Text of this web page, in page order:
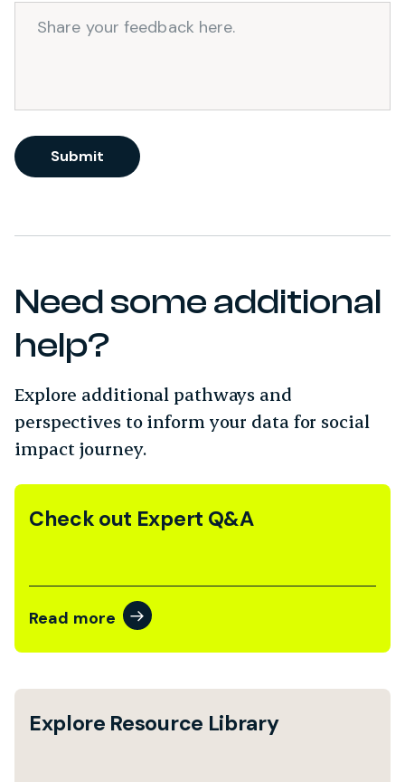
Comment
Submit
Need some additional
help?
Explore additional pathways and
perspectives to inform your data for social
impact journey.
Check out Expert Q&A
Read more
Explore Resource Library